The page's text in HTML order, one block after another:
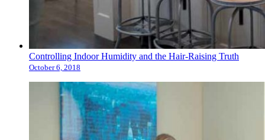
Controlling Indoor Humidity and the Hair-Raising Truth
October 6, 2018